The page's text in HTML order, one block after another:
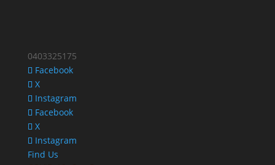
0403325175
Facebook
X
Instagram
Facebook
X
Instagram
Find Us